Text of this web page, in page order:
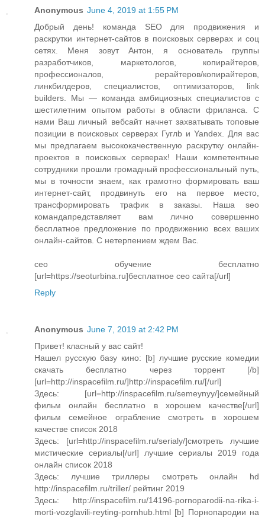
Anonymous June 4, 2019 at 1:55 PM
Добрый день! команда SEO для продвижения и
раскрутки интернет-сайтов в поисковых серверах и соц
сетях. Меня зовут Антон, я основатель группы
разработчиков, маркетологов, копирайтеров,
профессионалов, рерайтеров/копирайтеров,
линкбилдеров, специалистов, оптимизаторов, link
builders. Мы — команда амбициозных специалистов с
шестилетним опытом работы в области фриланса. С
нами Ваш личный вебсайт начнет захватывать топовые
позиции в поисковых серверах Гуглb и Yandex. Для вас
мы предлагаем высококачественную раскрутку онлайн-
проектов в поисковых серверах! Наши компетентные
сотрудники прошли громадный профессиональный путь,
мы в точности знаем, как грамотно формировать ваш
интернет-сайт, продвинуть его на первое место,
трансформировать трафик в заказы. Наша seo
командапредставляет вам лично совершенно
бесплатное предложение по продвижению всех ваших
онлайн-сайтов. С нетерпением ждем Вас.
сео обучение бесплатно
[url=https://seoturbina.ru]бесплатное сео сайта[/url]
Reply
Anonymous June 7, 2019 at 2:42 PM
Привет! класный у вас сайт!
Нашел русскую базу кино: [b] лучшие русские комедии
скачать бесплатно через торрент [/b]
[url=http://inspacefilm.ru/]http://inspacefilm.ru/[/url]
Здесь: [url=http://inspacefilm.ru/semeynyy/]семейный
фильм онлайн бесплатно в хорошем качестве[/url]
фильм семейное ограбление смотреть в хорошем
качестве список 2018
Здесь: [url=http://inspacefilm.ru/serialy/]смотреть лучшие
мистические сериалы[/url] лучшие сериалы 2019 года
онлайн список 2018
Здесь: лучшие триллеры смотреть онлайн hd
http://inspacefilm.ru/triller/ рейтинг 2019
Здесь: http://inspacefilm.ru/14196-pornoparodii-na-rika-i-
morti-vozglavili-reyting-pornhub.html [b] Порнопародии на